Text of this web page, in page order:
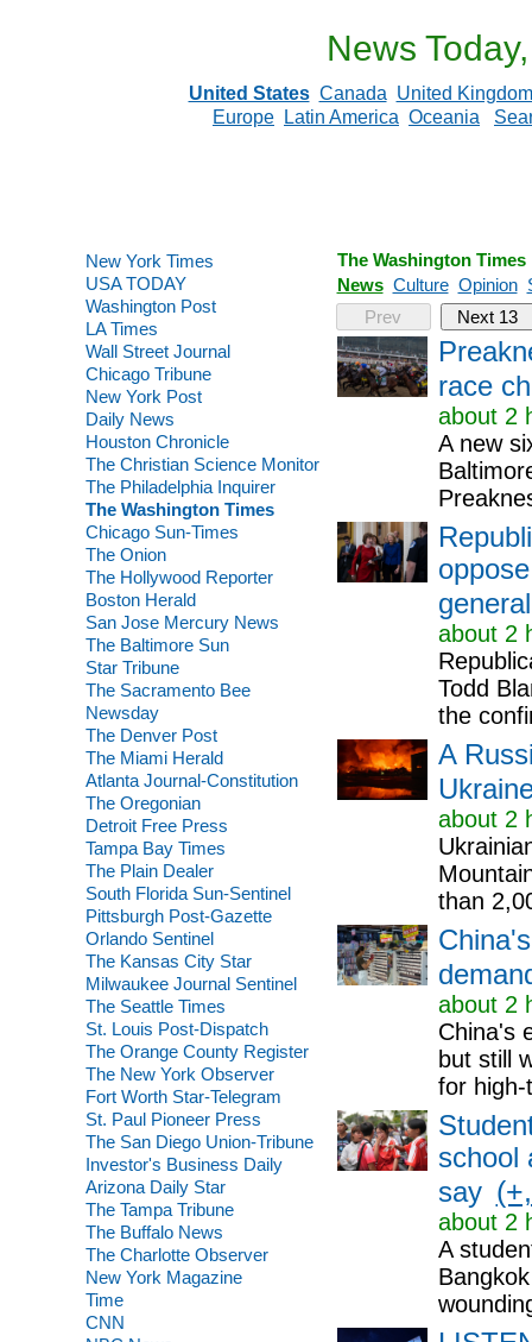
News
United States Canada United Kingdom
Europe
Latin America Oceania
New York Times
USA TODAY
Washington Post
LA Times
Wall Street Journal
Chicago Tribune
New York Post
Daily News
Houston Chronicle
The Christian Science Monitor
The Philadelphia Inquirer
The Washington Times
Chicago Sun-Times
The Onion
The Hollywood Reporter
Boston Herald
San Jose Mercury News
The Baltimore Sun
Star Tribune
The Sacramento Bee
Newsday
The Denver Post
The Miami Herald
Atlanta Journal-Constitution
The Oregonian
Detroit Free Press
Tampa Bay Times
The Plain Dealer
South Florida Sun-Sentinel
Pittsburgh Post-Gazette
Orlando Sentinel
The Kansas City Star
Milwaukee Journal Sentinel
The Seattle Times
St. Louis Post-Dispatch
The Orange County Register
The New York Observer
Fort Worth Star-Telegram
St. Paul Pioneer Press
The San Diego Union-Tribune
Investor's Business Daily
Arizona Daily Star
The Tampa Tribune
The Buffalo News
The Charlotte Observer
New York Magazine
Time
CNN
The Washington Times
News Culture Opinion
Prev
Next 13
race
about 2
A new
general
about 2
Todd
the
A
about 2
than
about 2
China's
but still
for
school
say
about 2
A